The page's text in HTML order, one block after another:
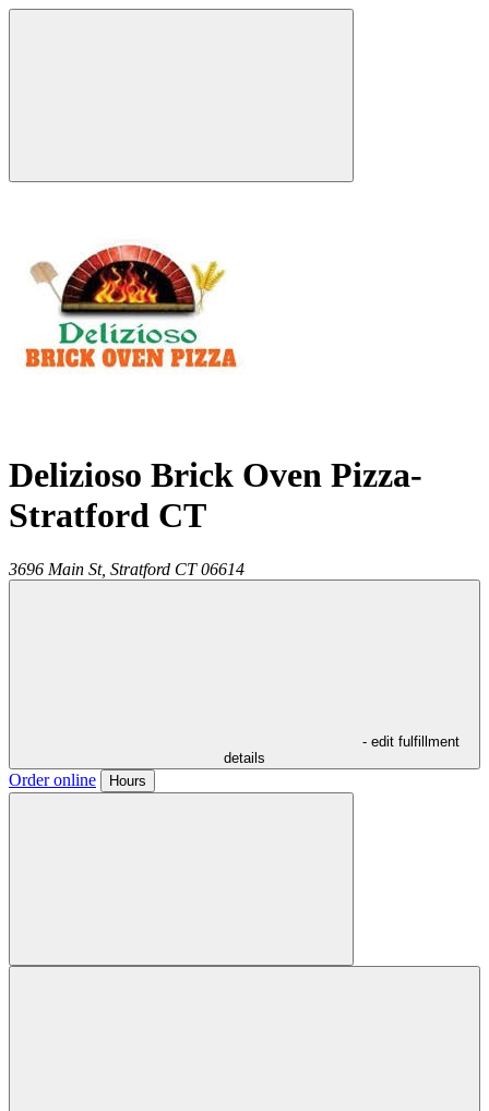
Delizioso Brick Oven Pizza-
Stratford CT
3696 Main St, Stratford CT 06614
- edit fulfillment
details
Order online Hours